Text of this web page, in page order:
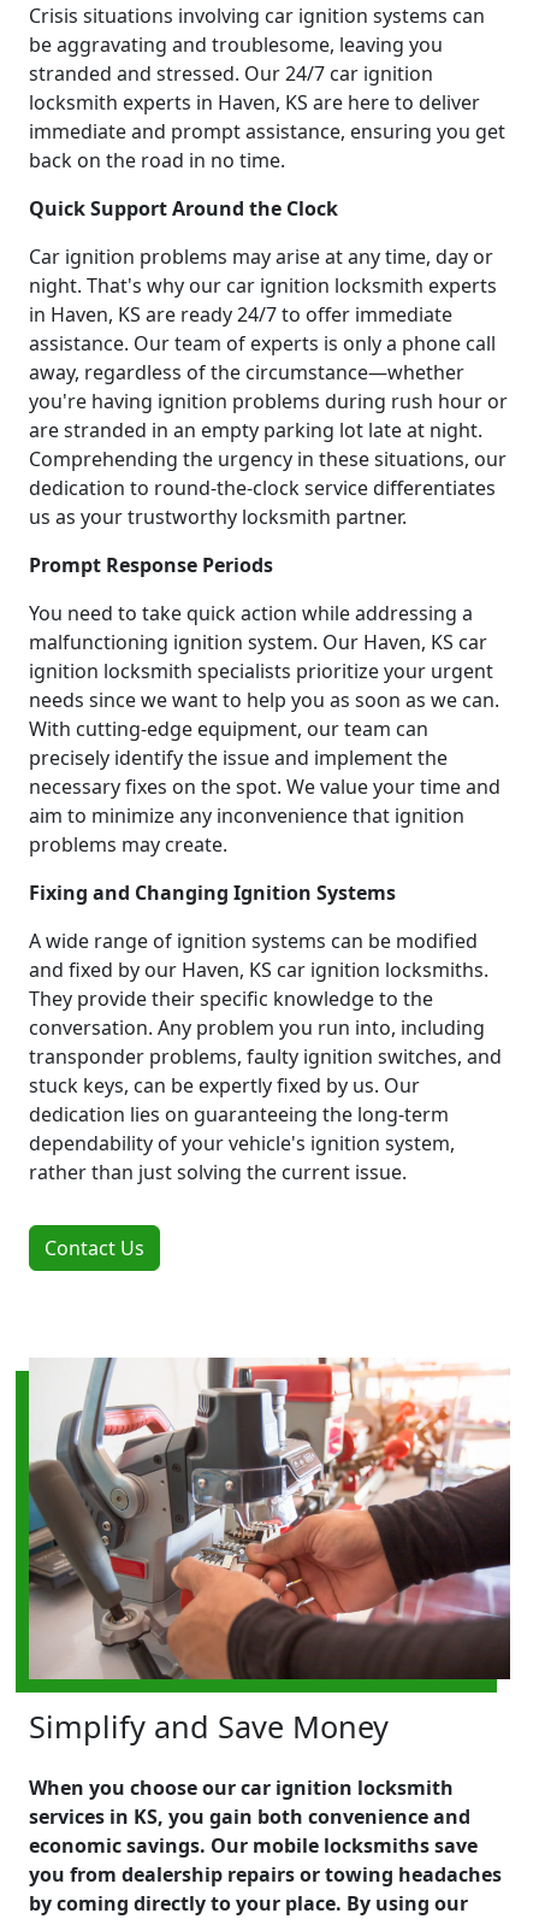
Crisis situations involving car ignition systems can
be aggravating and troublesome, leaving you
stranded and stressed. Our 24/7 car ignition
locksmith experts in Haven, KS are here to deliver
immediate and prompt assistance, ensuring you get
back on the road in no time.
Quick Support Around the Clock
Car ignition problems may arise at any time, day or
night. That's why our car ignition locksmith experts
in Haven, KS are ready 24/7 to offer immediate
assistance. Our team of experts is only a phone call
away, regardless of the circumstance—whether
you're having ignition problems during rush hour or
are stranded in an empty parking lot late at night.
Comprehending the urgency in these situations, our
dedication to round-the-clock service differentiates
us as your trustworthy locksmith partner.
Prompt Response Periods
You need to take quick action while addressing a
malfunctioning ignition system. Our Haven, KS car
ignition locksmith specialists prioritize your urgent
needs since we want to help you as soon as we can.
With cutting-edge equipment, our team can
precisely identify the issue and implement the
necessary fixes on the spot. We value your time and
aim to minimize any inconvenience that ignition
problems may create.
Fixing and Changing Ignition Systems
A wide range of ignition systems can be modified
and fixed by our Haven, KS car ignition locksmiths.
They provide their specific knowledge to the
conversation. Any problem you run into, including
transponder problems, faulty ignition switches, and
stuck keys, can be expertly fixed by us. Our
dedication lies on guaranteeing the long-term
dependability of your vehicle's ignition system,
rather than just solving the current issue.
Contact Us
Simplify and Save Money
When you choose our car ignition locksmith
services in KS, you gain both convenience and
economic savings. Our mobile locksmiths save
you from dealership repairs or towing headaches
by coming directly to your place. By using our